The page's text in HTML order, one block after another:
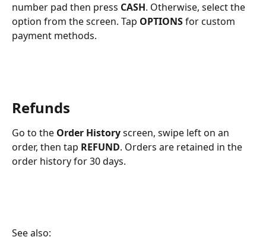
number pad then press CASH. Otherwise, select the
option from the screen. Tap OPTIONS for custom
payment methods.
Refunds
Go to the Order History screen, swipe left on an
order, then tap REFUND. Orders are retained in the
order history for 30 days.
See also: